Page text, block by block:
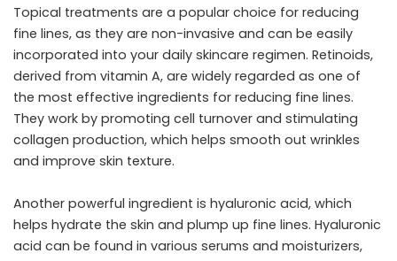
Topical treatments are a popular choice for reducing
fine lines, as they are non-invasive and can be easily
incorporated into your daily skincare regimen. Retinoids,
derived from vitamin A, are widely regarded as one of
the most effective ingredients for reducing fine lines.
They work by promoting cell turnover and stimulating
collagen production, which helps smooth out wrinkles
and improve skin texture.
Another powerful ingredient is hyaluronic acid, which
helps hydrate the skin and plump up fine lines. Hyaluronic
acid can be found in various serums and moisturizers,